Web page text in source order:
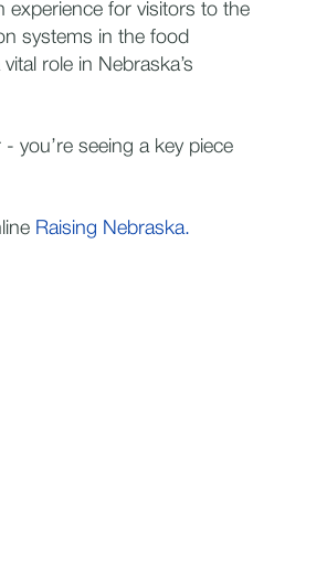
experience for visitors to the
systems in the food
role in Nebraska’s
you’re seeing a key piece
Raising Nebraska.